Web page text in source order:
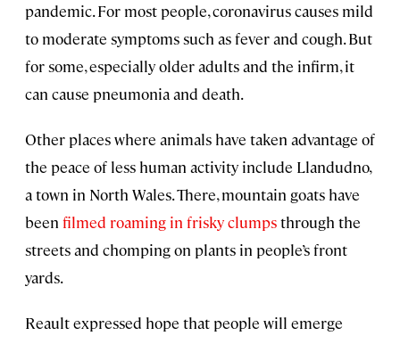
pandemic. For most people, coronavirus causes mild
to moderate symptoms such as fever and cough. But
for some, especially older adults and the infirm, it
can cause pneumonia and death.
Other places where animals have taken advantage of
the peace of less human activity include Llandudno,
a town in North Wales. There, mountain goats have
been filmed roaming in frisky clumpsthrough the
streets and chomping on plants in people’s front
yards.
Reault expressed hope that people will emerge